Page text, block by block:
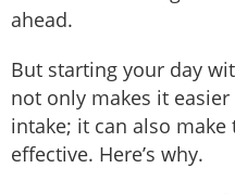
ahead.
But starting your day
not only makes it
intake; it can also make
effective. Here’s why.